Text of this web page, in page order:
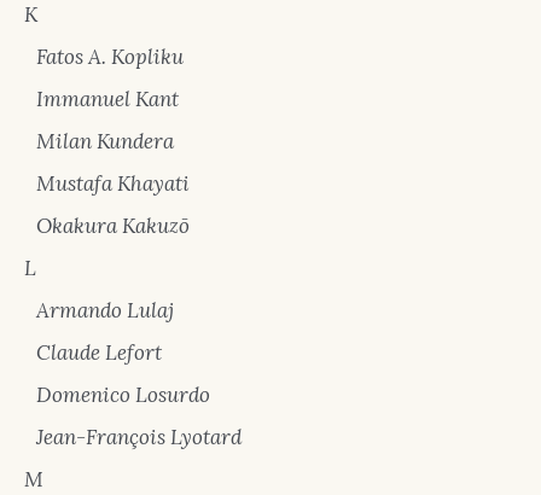
K
Fatos A. Kopliku
Immanuel Kant
Milan Kundera
Mustafa Khayati
Okakura Kakuzō
L
Armando Lulaj
Claude Lefort
Domenico Losurdo
Jean-François Lyotard
M